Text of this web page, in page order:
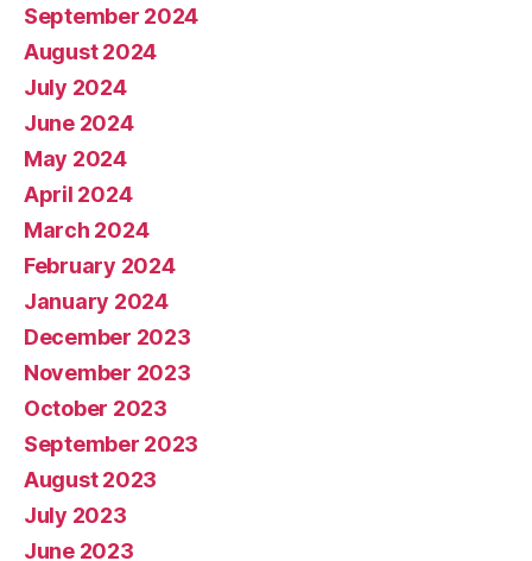
September 2024
August 2024
July 2024
June 2024
May 2024
April 2024
March 2024
February 2024
January 2024
December 2023
November 2023
October 2023
September 2023
August 2023
July 2023
June 2023